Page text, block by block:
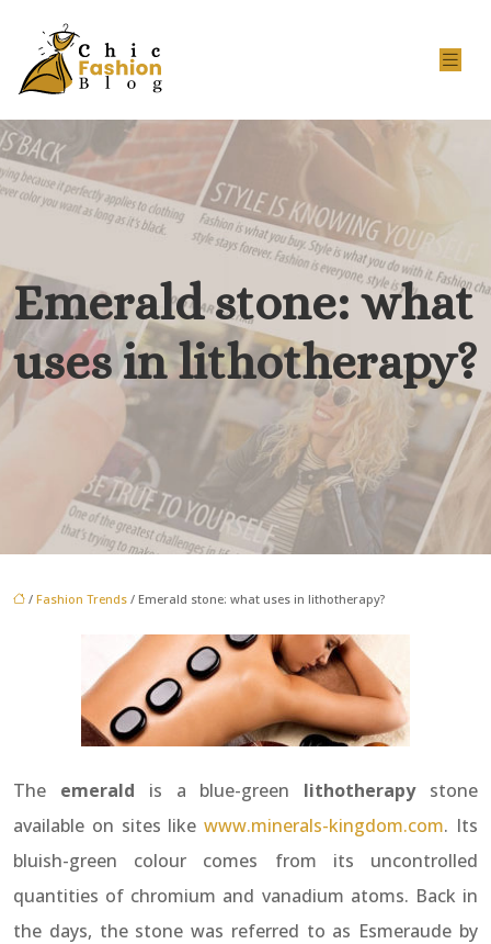
Emerald stone: what
uses in lithotherapy?
/ Fashion Trends / Emerald stone: what uses in lithotherapy?
The emerald is a blue-green lithotherapystone
available on sites likewww.minerals-kingdom.com. Its
bluish-green colour comes from its uncontrolled
quantities of chromium and vanadium atoms. Back in
the days, the stone was referred to as Esmeraude by